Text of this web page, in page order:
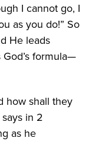
I cannot go, I
as you do!” So
He leads
formula—
how shall they
in 2
as he